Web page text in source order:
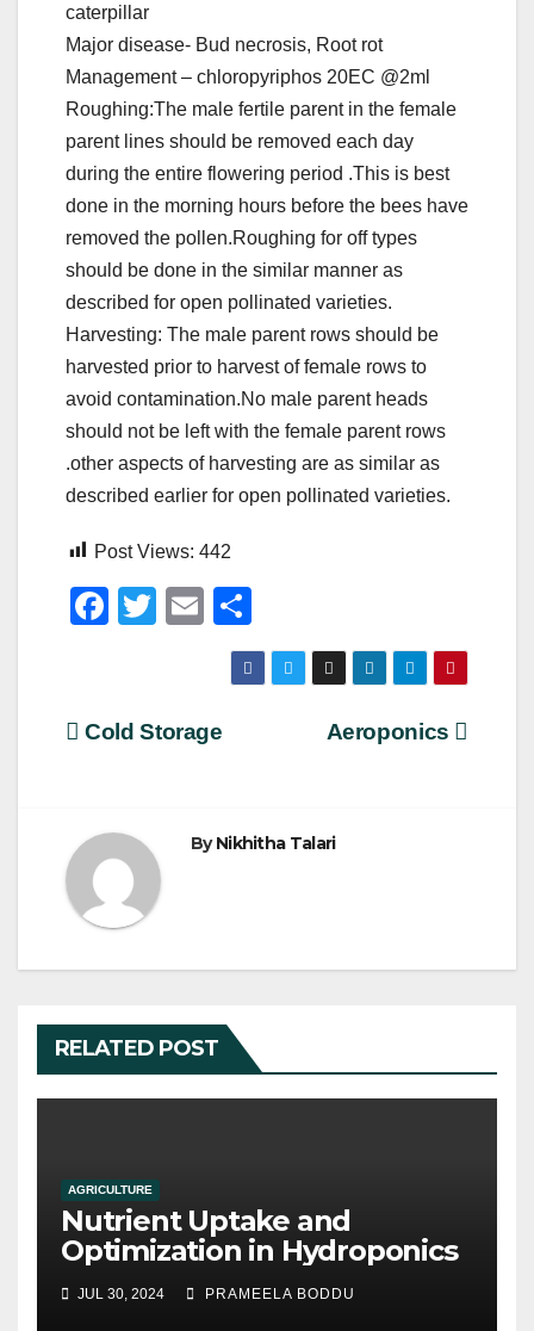
caterpillar
Major disease- Bud necrosis, Root rot
Management – chloropyriphos 20EC @2ml
Roughing:The male fertile parent in the female
parent lines should be removed each day
during the entire flowering period .This is best
done in the morning hours before the bees have
removed the pollen.Roughing for off types
should be done in the similar manner as
described for open pollinated varieties.
Harvesting: The male parent rows should be
harvested prior to harvest of female rows to
avoid contamination.No male parent heads
should not be left with the female parent rows
.other aspects of harvesting are as similar as
described earlier for open pollinated varieties.
Post Views: 442
F
e
o
k
T
er
E
m
ail
h
ar
Post
Aeroponics
Cold Storage
ByNikhitha Talari
RELATED POST
AGRICULTURE
Nutrient Uptake and
Optimization in Hydroponics
JUL 30, 2024 PRAMEELA BODDU